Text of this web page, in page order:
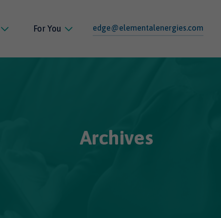
For You
edge@elementalenergies.com
Archives